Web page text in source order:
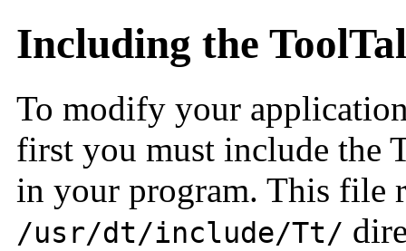
Including the
To modify your
first you must include the
in your program. This file
/usr/dt/include/Tt/